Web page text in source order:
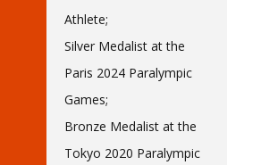
Athlete;
Silver Medalist at the
Paris 2024 Paralympic
Games;
Bronze Medalist at the
Tokyo 2020 Paralympic